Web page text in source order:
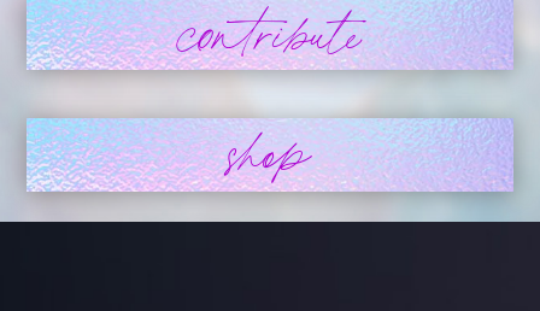
contribute
shop